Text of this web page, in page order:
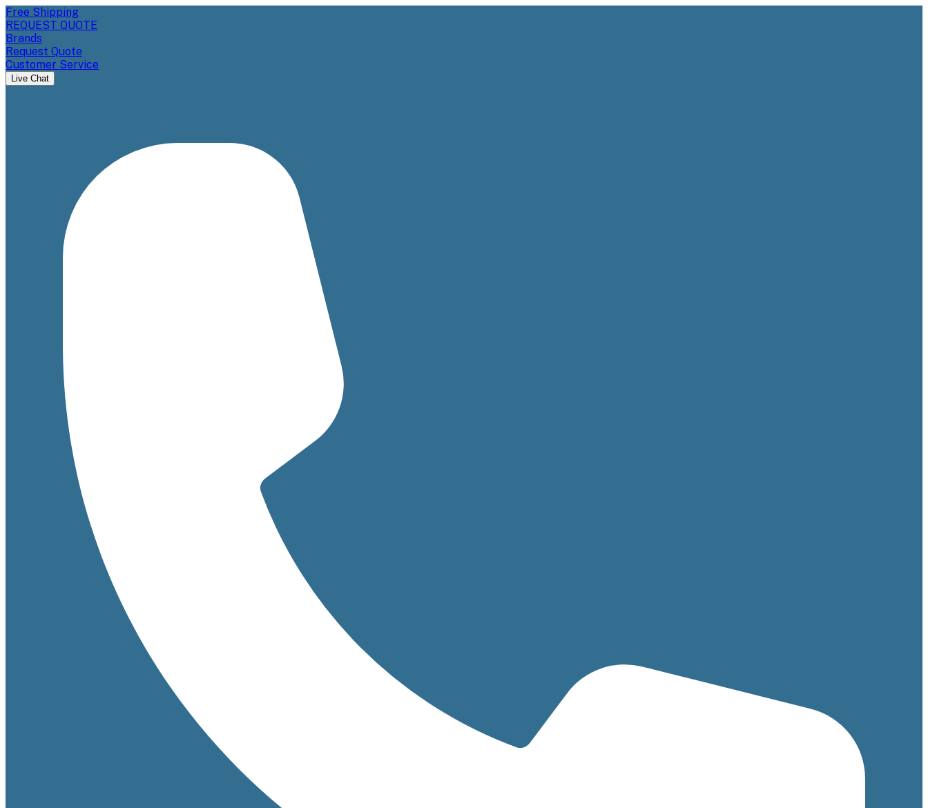
Free Shipping
REQUEST QUOTE
Brands
Request Quote
Customer Service
Live Chat